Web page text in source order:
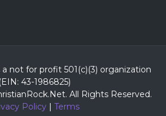
not for profit 501(c)(3) organization
(EIN: 43-1986825)
All Rights Reserved.
Policy| Terms